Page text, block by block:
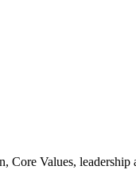
Values, leadership